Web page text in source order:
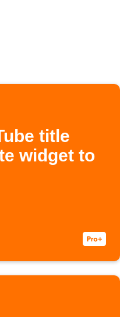
title
widget to